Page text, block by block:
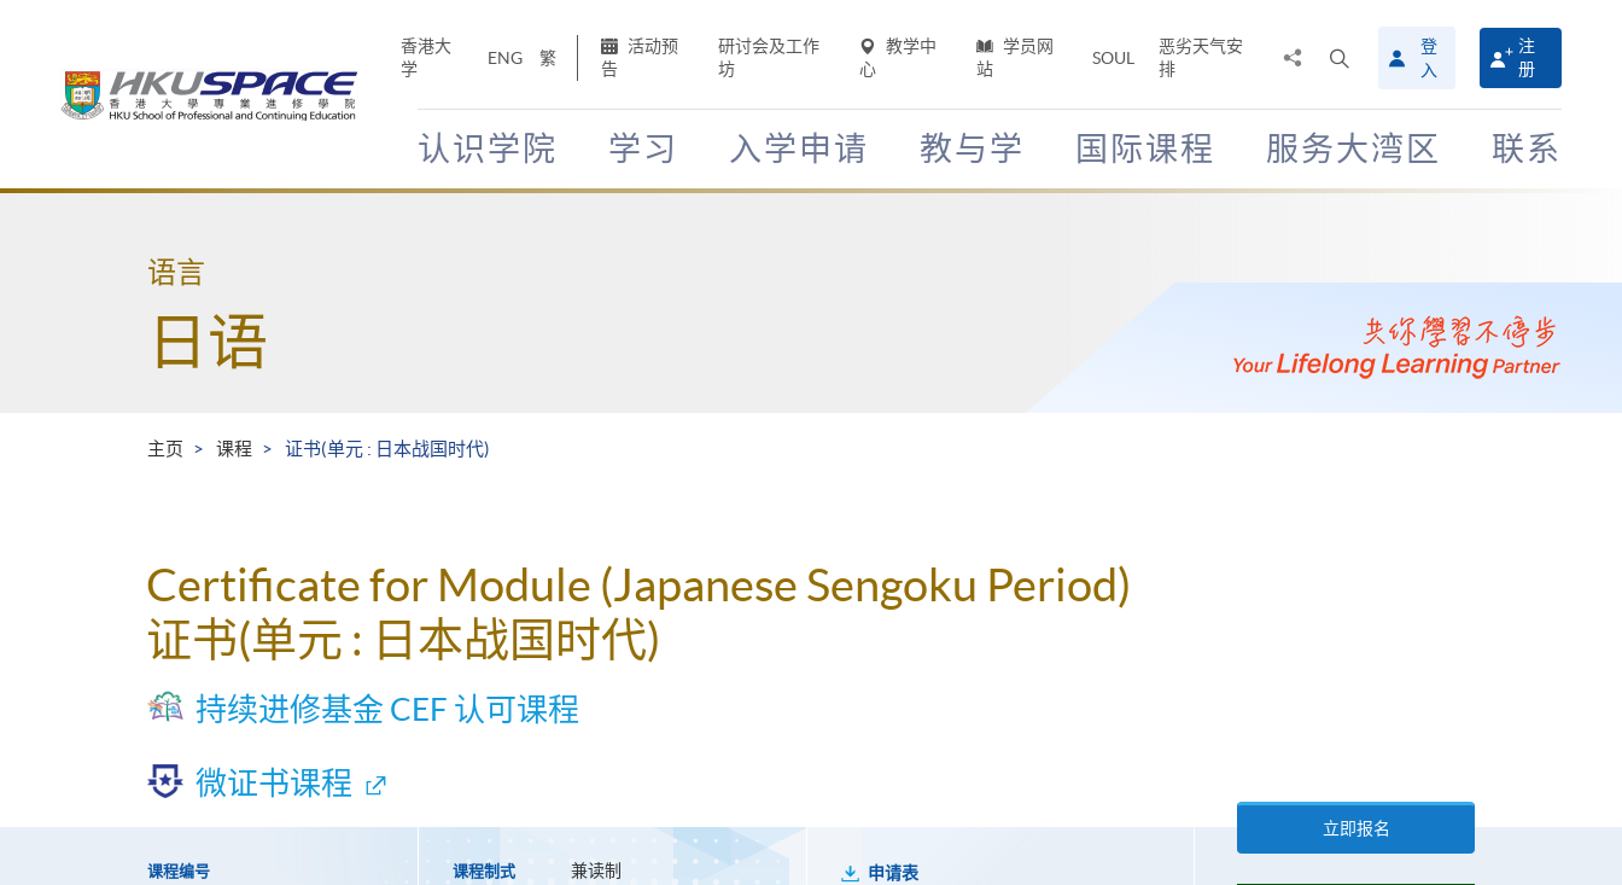
香港大
学
ENG 繁
活动预
告
研讨会及工作
坊
教学中
心
学员网
站
SOUL
恶劣天气安
排
搜
寻
介
面
登
入
注
册
认识学院 学习 入学申请 教与学 国际课程 服务大湾区 联系
Main
语言
日语
主页 课程 证书(单元 : 日本战国时代)
Certificate for Module (Japanese Sengoku Period)
证书(单元 : 日本战国时代)
持续进修基金 CEF 认可课程
微证书课程
课程编号 课程制式 兼读制
申请表
立即报名